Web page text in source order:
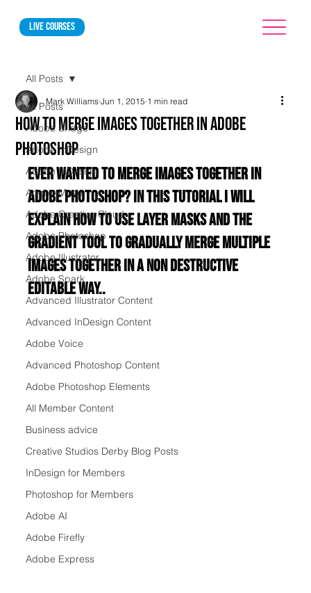
Live courses
All Posts
Adobe Bridge
Adobe InDesign
Adobe InDesign
Adobe Muse
Adobe Creative Cloud
Adobe Photoshop
Adobe Illustrator
Adobe Spark
Advanced Illustrator Content
Advanced InDesign Content
Adobe Voice
Advanced Photoshop Content
Adobe Photoshop Elements
All Member Content
Business advice
Creative Studios Derby Blog Posts
InDesign for Members
Photoshop for Members
Adobe AI
Adobe Firefly
Adobe Express
All Posts
How to merge images together in Adobe
Photoshop
Mark Williams Jun 1, 2015 1 min read
Ever wanted to merge images together in
Adobe Photoshop? In this tutorial I will
explain how to use layer masks and the
gradient tool to gradually merge multiple
images together in a non destructive
editable way..